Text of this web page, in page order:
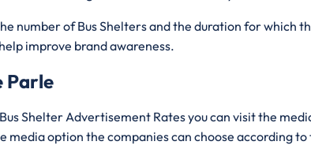
number of Bus Shelters and the duration for which
improve brand awareness.
Parle
Shelter Advertisement Rates you can visit the
option the companies can choose according